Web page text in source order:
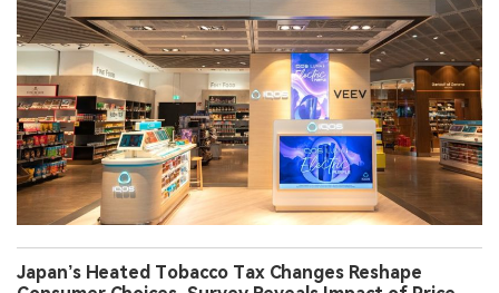
Japan’s Heated Tobacco Tax Changes Reshape